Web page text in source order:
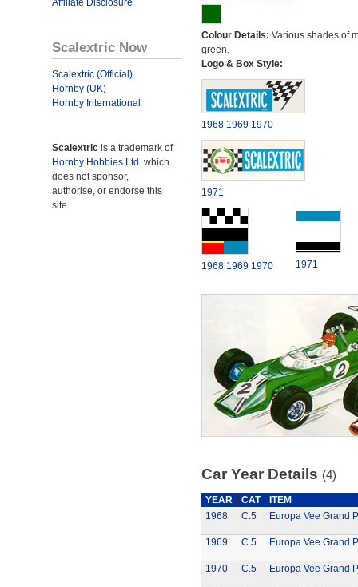
Affiliate Disclosure
Scalextric Now
Scalextric (Official)
Hornby (UK)
Hornby International
Scalextric is a trademark of
Hornby Hobbies Ltd. which
does not sponsor,
authorise, or endorse this
site.
Colour Details: Various shades of
green.
Logo & Box Style:
1968 1969 1970
1971
1968 1969 1970 1971
Car Year Details (4)
YEAR CAT
ITEM
1968
C.5 Europa Vee Grand
1969 C.5 Europa Vee Grand
1970 C.5 Europa Vee Grand